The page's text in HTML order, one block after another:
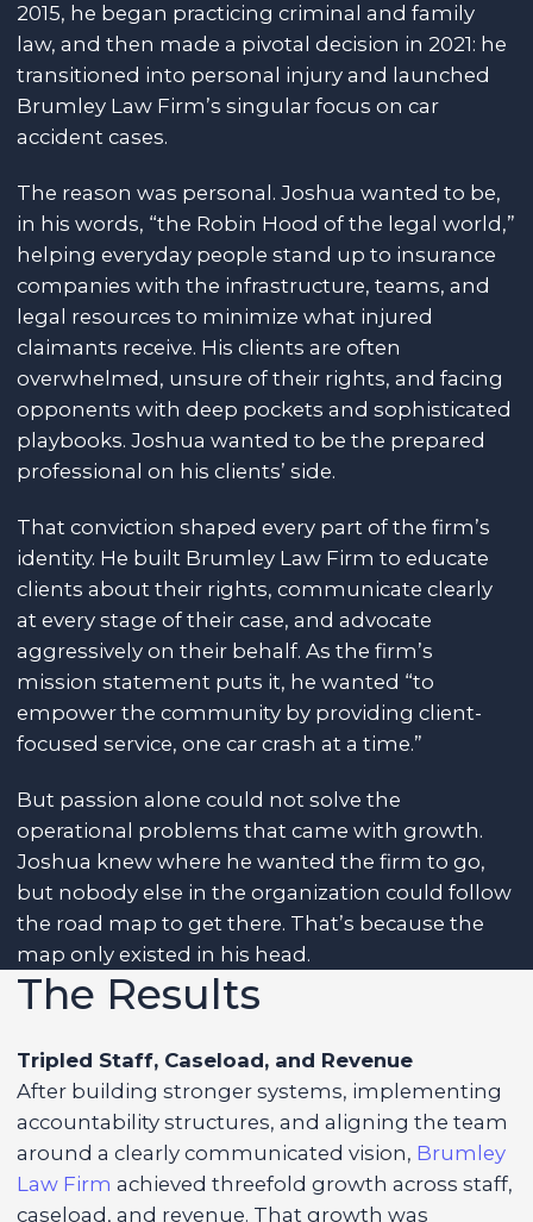
2015, he began practicing criminal and family
law, and then made a pivotal decision in 2021: he
transitioned into personal injury and launched
Brumley Law Firm’s singular focus on car
accident cases.
The reason was personal. Joshua wanted to be,
in his words, “the Robin Hood of the legal world,”
helping everyday people stand up to insurance
companies with the infrastructure, teams, and
legal resources to minimize what injured
claimants receive. His clients are often
overwhelmed, unsure of their rights, and facing
opponents with deep pockets and sophisticated
playbooks. Joshua wanted to be the prepared
professional on his clients’ side.
That conviction shaped every part of the firm’s
identity. He built Brumley Law Firm to educate
clients about their rights, communicate clearly
at every stage of their case, and advocate
aggressively on their behalf. As the firm’s
mission statement puts it, he wanted “to
empower the community by providing client-
focused service, one car crash at a time.”
But passion alone could not solve the
operational problems that came with growth.
Joshua knew where he wanted the firm to go,
but nobody else in the organization could follow
the road map to get there. That’s because the
map only existed in his head.
The Results
Tripled Staff, Caseload, and Revenue
After building stronger systems, implementing
accountability structures, and aligning the team
around a clearly communicated vision, Brumley
Law Firm achieved threefold growth across staff,
caseload, and revenue. That growth was